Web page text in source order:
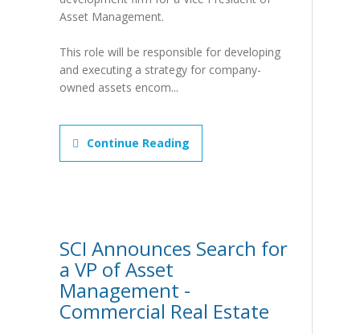
Asset Management.
This role will be responsible for developing
and executing a strategy for company-
owned assets encom...
Continue Reading
SCI Announces Search for
a VP of Asset
Management -
Commercial Real Estate